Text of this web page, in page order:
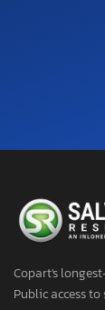
Copart's
Public access